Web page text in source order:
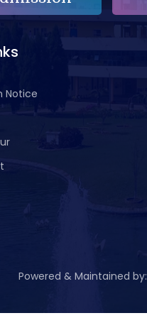
Notice
Powered & Maintained by: